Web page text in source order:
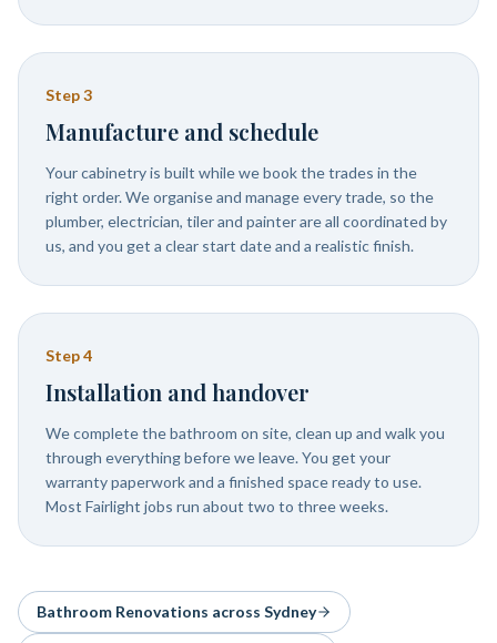
Step3
Manufacture and schedule
Your cabinetry is built while we book the trades in the
right order. We organise and manage every trade, so the
plumber, electrician, tiler and painter are all coordinated by
us, and you get a clear start date and a realistic finish.
Step4
Installation and handover
We complete the bathroom on site, clean up and walk you
through everything before we leave. You get your
warranty paperwork and a finished space ready to use.
Most Fairlight jobs run about two to three weeks.
Bathroom Renovations across Sydney